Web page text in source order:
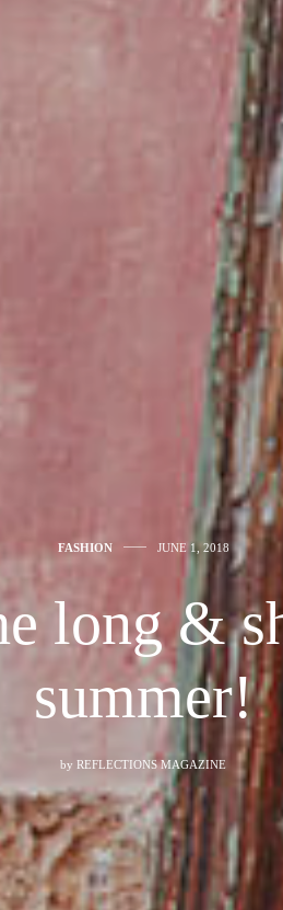
FASHION JUNE 1, 2018
long &
summer!
by REFLECTIONS MAGAZINE